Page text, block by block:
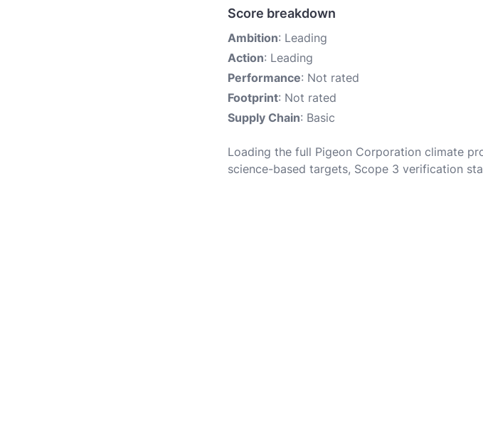
Score breakdown
Ambition: Leading
Action: Leading
Performance: Not rated
Footprint: Not rated
Supply Chain: Basic
Loading the full Pigeon Corporation climate
science-based targets, Scope 3 verification